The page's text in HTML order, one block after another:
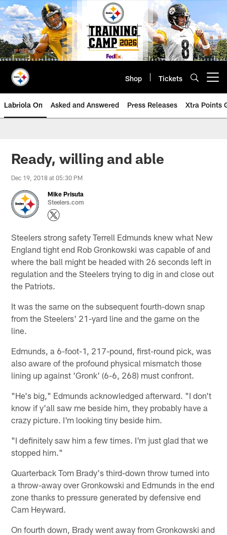
Skip
to
main
content
Shop Tickets
Labriola On Asked and Answered Press Releases Xtra Points
Ready, willing and able
Dec 19, 2018 at 05:30 PM
Mike Prisuta
Steelers.com
Steelers strong safety Terrell Edmunds knew what New
England tight end Rob Gronkowski was capable of and
where the ball might be headed with 26 seconds left in
regulation and the Steelers trying to dig in and close out
the Patriots.
It was the same on the subsequent fourth-down snap
from the Steelers' 21-yard line and the game on the
line.
Edmunds, a 6-foot-1, 217-pound, first-round pick, was
also aware of the profound physical mismatch those
lining up against 'Gronk' (6-6, 268) must confront.
"He's big," Edmunds acknowledged afterward. "I don't
know if y'all saw me beside him, they probably have a
crazy picture. I'm looking tiny beside him.
"I definitely saw him a few times. I'm just glad that we
stopped him."
Quarterback Tom Brady's third-down throw turned into
a throw-away over Gronkowski and Edmunds in the end
zone thanks to pressure generated by defensive end
Cam Heyward.
On fourth down, Brady went away from Gronkowski and